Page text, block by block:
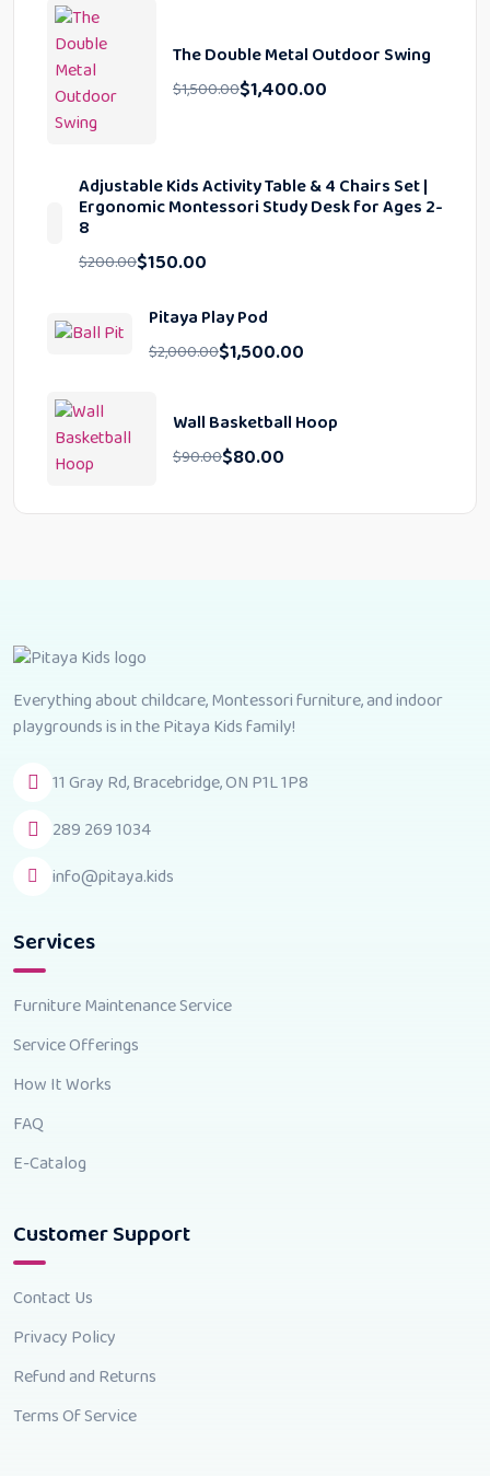
The Double Metal Outdoor Swing
$1,500.00$1,400.00
Adjustable Kids Activity Table & 4 Chairs Set |
Ergonomic Montessori Study Desk for Ages 2-
8
$200.00$150.00
Pitaya Play Pod
$2,000.00$1,500.00
Wall Basketball Hoop
$90.00$80.00
Everything about childcare, Montessori furniture, and indoor
playgrounds is in the Pitaya Kids family!
11 Gray Rd, Bracebridge, ON P1L 1P8
289 269 1034
info@pitaya.kids
Services
Furniture Maintenance Service
Service Offerings
How It Works
FAQ
E-Catalog
Customer Support
Contact Us
Privacy Policy
Refund and Returns
Terms Of Service